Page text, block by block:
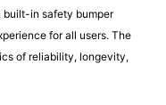
in safety bumper
for all users. The
of reliability, longevity,